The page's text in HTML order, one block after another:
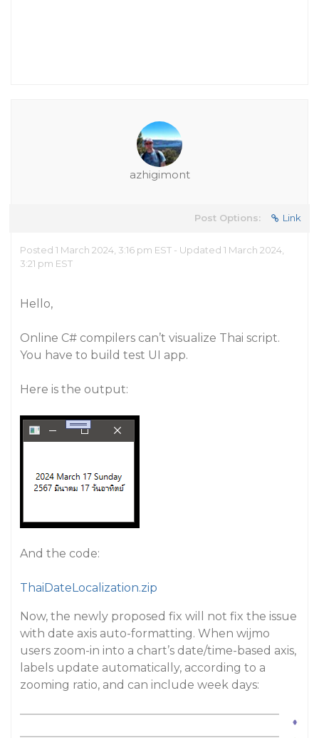
azhigimont
Post Options: Link
Posted 1 March 2024, 3:16 pm EST - Updated 1 March 2024,
3:21 pm EST
Hello,
Online C# compilers can’t visualize Thai script.
You have to build test UI app.
Here is the output:
And the code:
ThaiDateLocalization.zip
Now, the newly proposed fix will not fix the issue
with date axis auto-formatting. When wijmo
users zoom-in into a chart’s date/time-based axis,
labels update automatically, according to a
zooming ratio, and can include week days: